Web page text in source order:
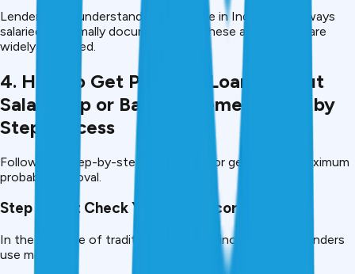
Lenders now understand that income in India is not always
salaried or formally documented so these alternatives are
widely accepted.
4. How to Get Personal Loan without
Salary Slip or Bank Statement-Step by
Step Process
Follow this step-by-step procedure for getting the maximum
probably approval.
Step 1: First Check Your CIBIL Score.
In the absence of traditional forms of income proof, lenders
use more: